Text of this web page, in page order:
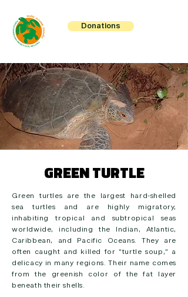
Donations
GREEN TURTLE
Green turtles are the largest hard-shelled
sea turtles and are highly migratory,
inhabiting tropical and subtropical seas
worldwide, including the Indian, Atlantic,
Caribbean, and Pacific Oceans. They are
often caught and killed for “turtle soup,” a
delicacy in many regions. Their name comes
from the greenish color of the fat layer
beneath their shells.